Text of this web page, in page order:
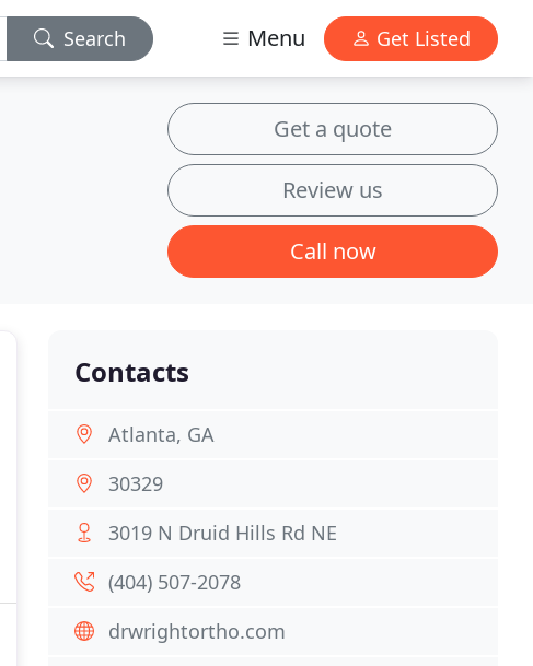
Search Menu Get Listed
Get a quote
Review us
Call now
Contacts
Atlanta, GA
30329
3019 N Druid Hills Rd NE
(404) 507-2078
drwrightortho.com